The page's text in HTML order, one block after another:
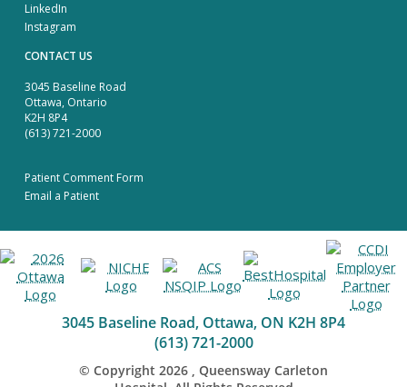
LinkedIn
Instagram
CONTACT US
3045 Baseline Road
Ottawa, Ontario
K2H 8P4
(613) 721-2000
Patient Comment Form
Email a Patient
3045 Baseline Road, Ottawa, ON K2H 8P4
(613) 721-2000
© Copyright 2026 , Queensway Carleton